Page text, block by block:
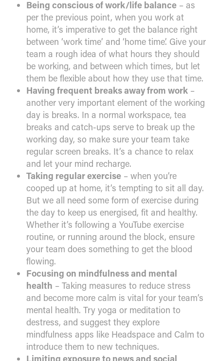
Being conscious of work/life balance – as
per the previous point, when you work at
home, it’s imperative to get the balance right
between ‘work time’ and ‘home time’. Give your
team a rough idea of what hours they should
be working, and between which times, but let
them be flexible about how they use that time.
Having frequent breaks away from work –
another very important element of the working
day is breaks. In a normal workspace, tea
breaks and catch-ups serve to break up the
working day, so make sure your team take
regular screen breaks. It’s a chance to relax
and let your mind recharge.
Taking regular exercise – when you’re
cooped up at home, it’s tempting to sit all day.
But we all need some form of exercise during
the day to keep us energised, fit and healthy.
Whether it’s following a YouTube exercise
routine, or running around the block, ensure
your team does something to get the blood
flowing.
Focusing on mindfulness and mental
health – Taking measures to reduce stress
and become more calm is vital for your team’s
mental health. Try yoga or meditation to
destress, and suggest they explore
mindfulness apps like Headspace and Calm to
introduce them to new techniques.